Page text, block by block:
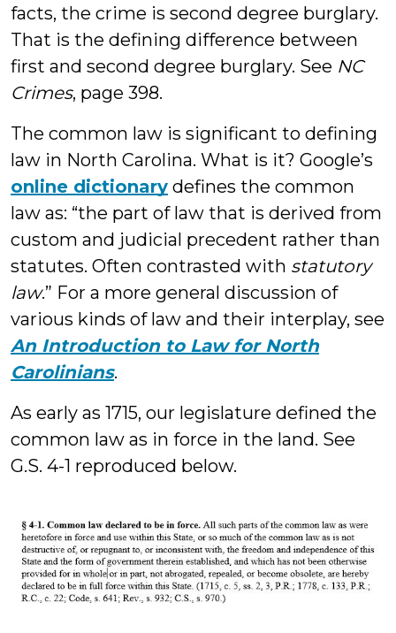
facts, the crime is second degree burglary.
That is the defining difference between
first and second degree burglary. See NC
Crimes, page 398.
The common law is significant to defining
law in North Carolina. What is it? Google’s
online dictionary defines the common
law as: “the part of law that is derived from
custom and judicial precedent rather than
statutes. Often contrasted with statutory
law.” For a more general discussion of
various kinds of law and their interplay, see
An Introduction to Law for North
Carolinians.
As early as 1715, our legislature defined the
common law as in force in the land. See
G.S. 4-1 reproduced below.